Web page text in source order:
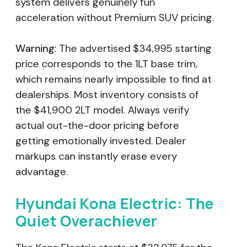
acceleration without Premium SUV pricing.
Warning: The advertised $34,995 starting
price corresponds to the 1LT base trim,
which remains nearly impossible to find at
dealerships. Most inventory consists of
the $41,900 2LT model. Always verify
actual out-the-door pricing before
getting emotionally invested. Dealer
markups can instantly erase every
advantage.
Hyundai Kona Electric: The
Quiet Overachiever